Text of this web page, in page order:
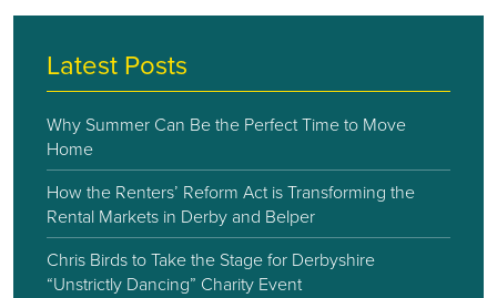
Latest Posts
Why Summer Can Be the Perfect Time to Move
Home
How the Renters’ Reform Act is Transforming the
Rental Markets in Derby and Belper
Chris Birds to Take the Stage for Derbyshire
“Unstrictly Dancing” Charity Event